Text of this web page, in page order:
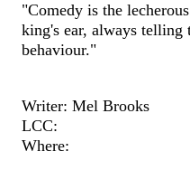
"Comedy is the
king's ear, always telling
behaviour."
Writer: Mel Brooks
LCC:
Where: